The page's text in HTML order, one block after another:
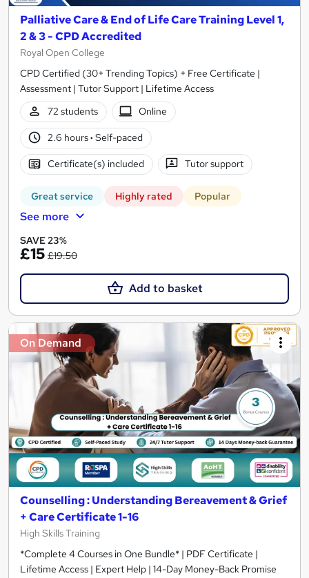
Palliative Care & End of Life Care Training Level 1,
2 & 3 - CPD Accredited
Royal Open College
CPD Certified (30+ Trending Topics) + Free Certificate |
Assessment | Tutor Support | Lifetime Access
72 students
Online
2.6 hours· Self-paced
Certificate(s) included Tutor support
Great service Highly rated Popular
See more
SAVE 23%
£15 £19.50
Add to basket
On Demand
Counselling : Understanding Bereavement & Grief
+ Care Certificate 1-16
High Skills Training
*Complete 4 Courses in One Bundle* | PDF Certificate |
Lifetime Access | Expert Help | 14-Day Money-Back Promise